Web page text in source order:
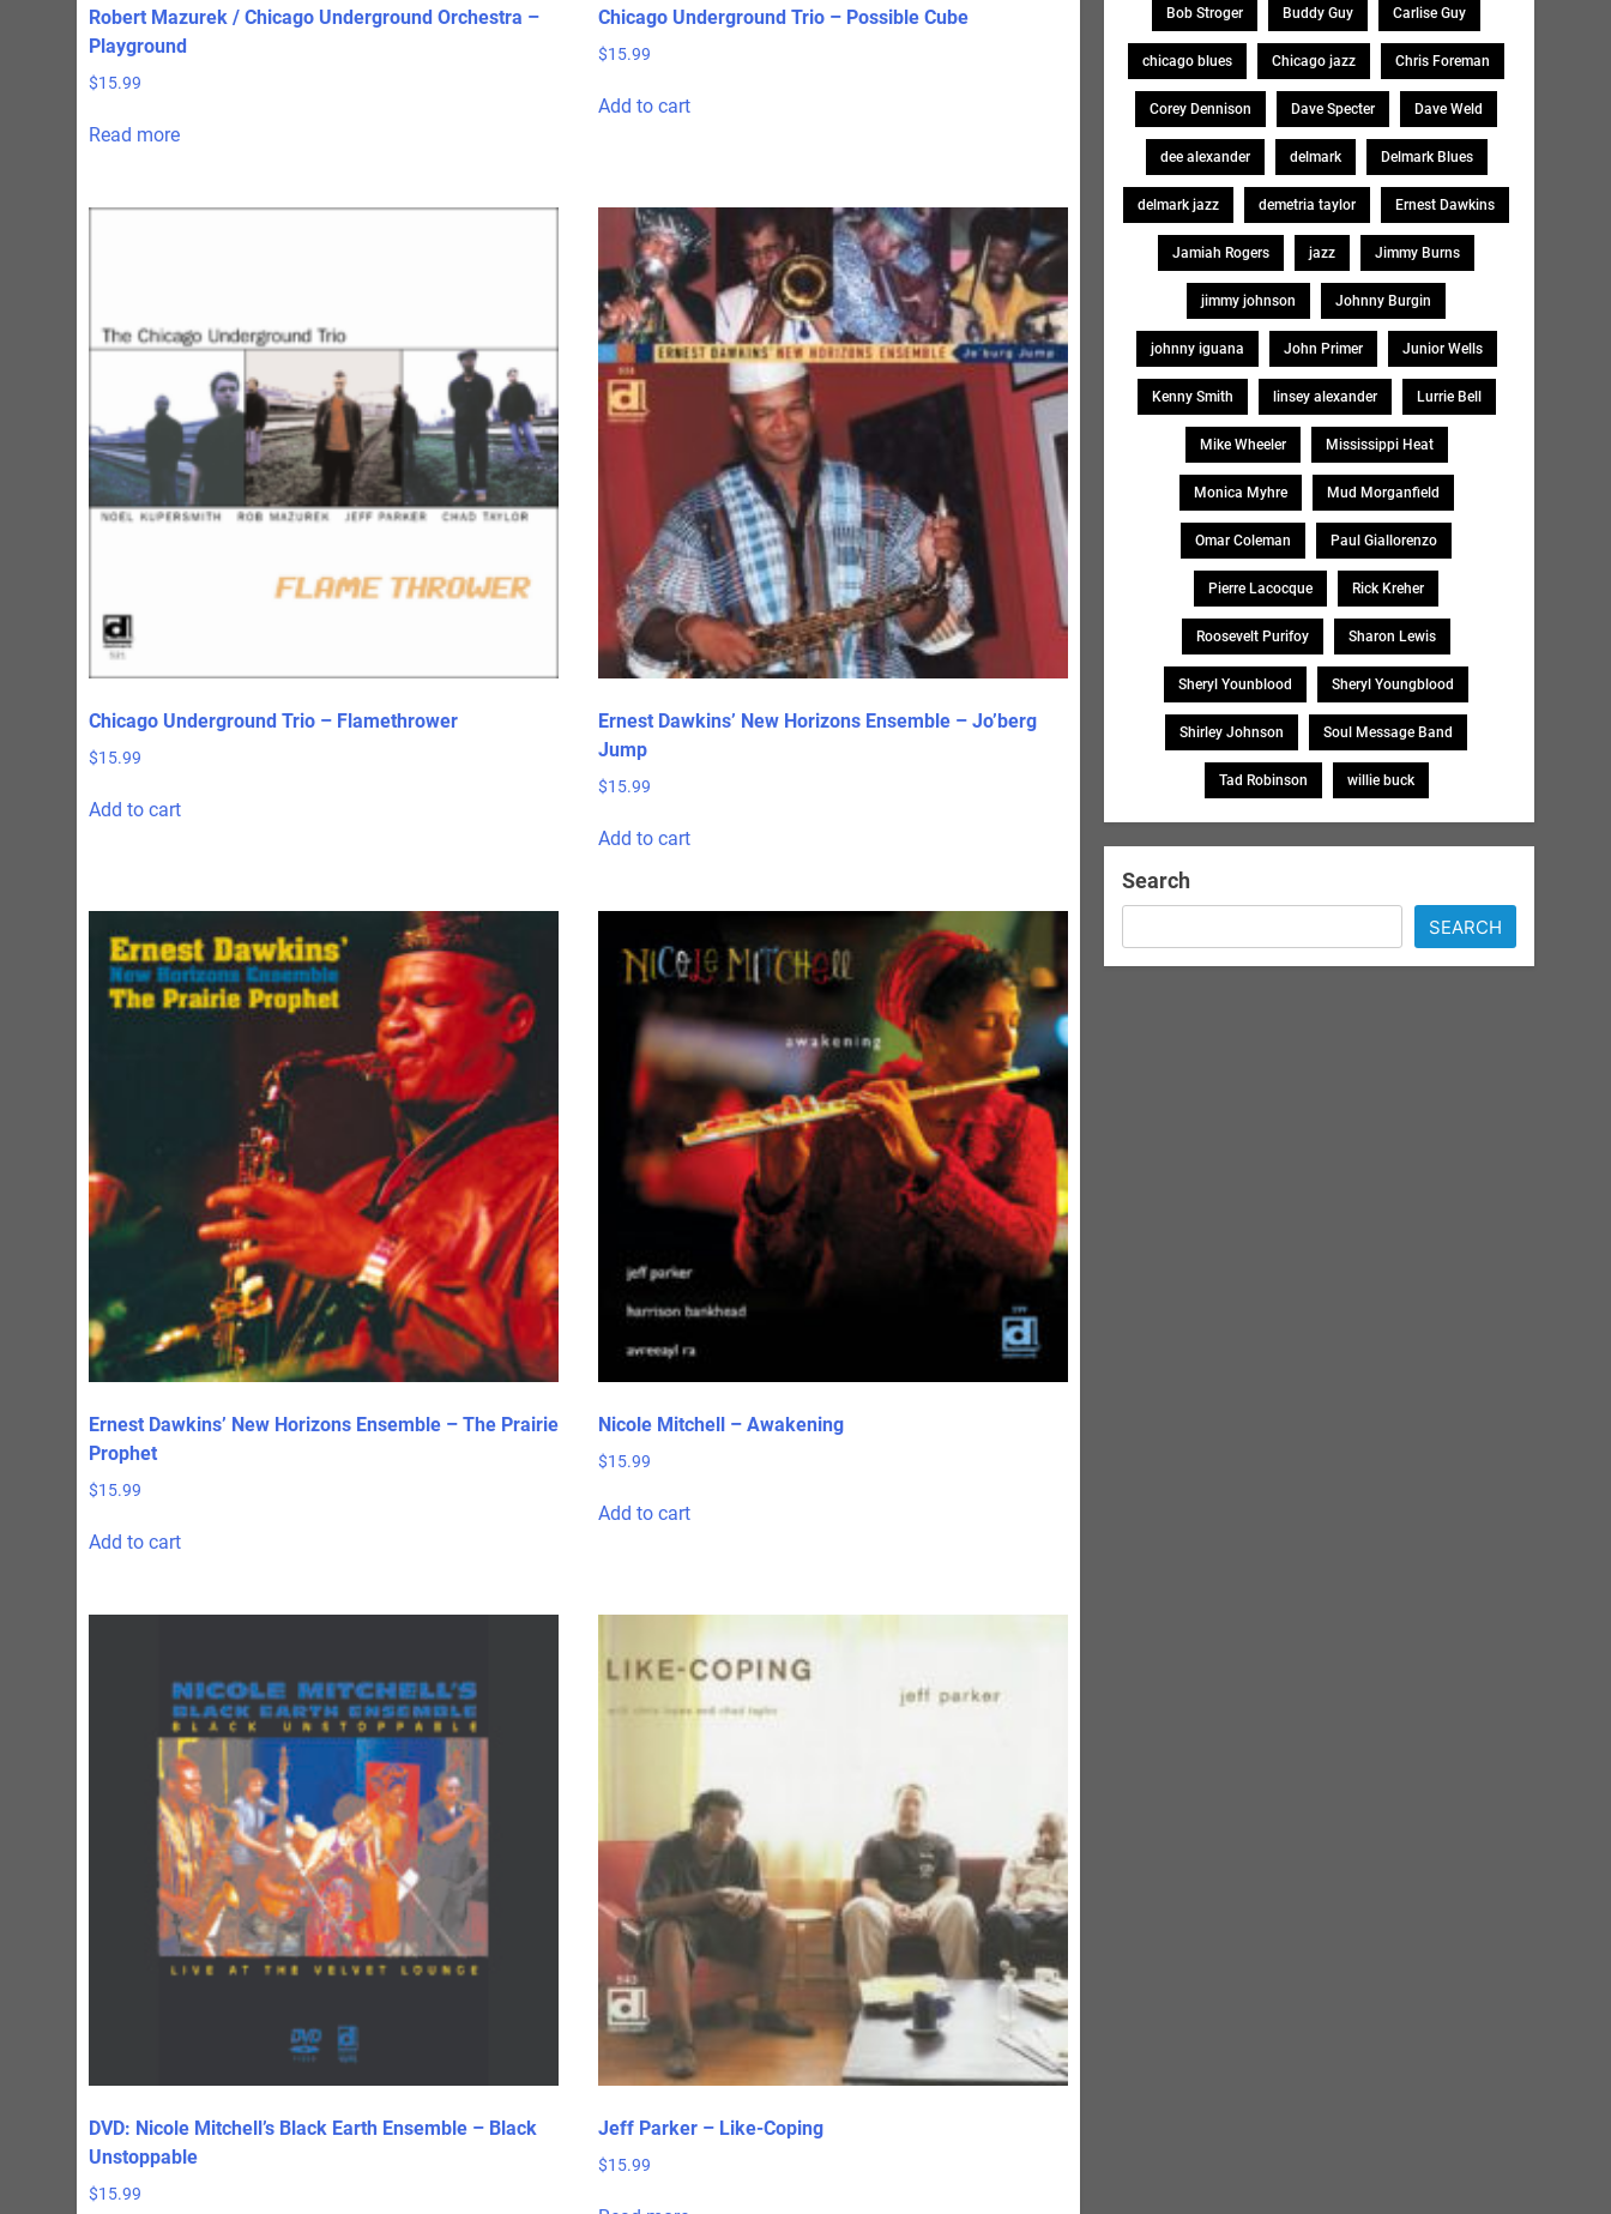
Robert Mazurek / Chicago Underground Orchestra –
Playground
$15.99
Read more
Chicago Underground Trio – Possible Cube
$15.99
Add to cart
Chicago Underground Trio – Flamethrower
$15.99
Add to cart
Ernest Dawkins’ New Horizons Ensemble – Jo’berg
Jump
$15.99
Add to cart
Ernest Dawkins’ New Horizons Ensemble – The Prairie
Prophet
$15.99
Add to cart
Nicole Mitchell – Awakening
$15.99
Add to cart
DVD: Nicole Mitchell’s Black Earth Ensemble – Black
Unstoppable
$15.99
Jeff Parker – Like-Coping
$15.99
Bob Stroger Buddy Guy Carlise Guy
chicago blues Chicago jazz Chris Foreman
Corey Dennison Dave Specter Dave Weld
dee alexander delmark Delmark Blues
delmark jazz demetria taylor Ernest Dawkins
Jamiah Rogers jazz Jimmy Burns
jimmy johnson Johnny Burgin
johnny iguana John Primer Junior Wells
Kenny Smith linsey alexander Lurrie Bell
Mike Wheeler Mississippi Heat
Monica Myhre Mud Morganfield
Omar Coleman Paul Giallorenzo
Pierre Lacocque Rick Kreher
Roosevelt Purifoy Sharon Lewis
Sheryl Younblood Sheryl Youngblood
Shirley Johnson Soul Message Band
Tad Robinson willie buck
Search
SEARCH